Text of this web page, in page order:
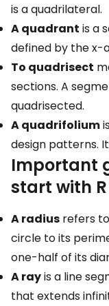
is a quadrilateral.
A quadrant is a
defined by the x-
To quadrisect
sections. A
quadrisected.
A quadrifolium
design patterns.
Important
start with R
A radius refers
circle to its
one-half of its
A rayis a line
that extends